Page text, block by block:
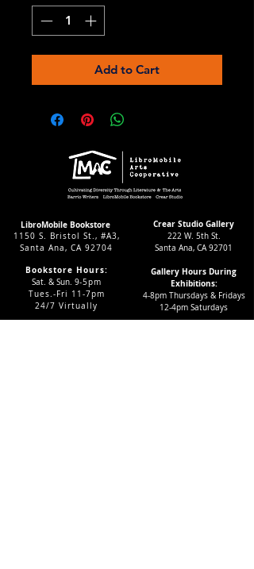
Add to Cart
LibroMobile Bookstore
1150 S. Bristol St., #A3,
Santa Ana, CA 92704
Bookstore Hours:
Sat. & Sun. 9-5pm
Tues.-Fri 11-7pm
24/7 Virtually
Crear Studio Gallery
222 W. 5th St.
Santa Ana, CA 92701
Gallery Hours During
Exhibitions:
4-8pm Thursdays & Fridays
12-4pm Saturdays